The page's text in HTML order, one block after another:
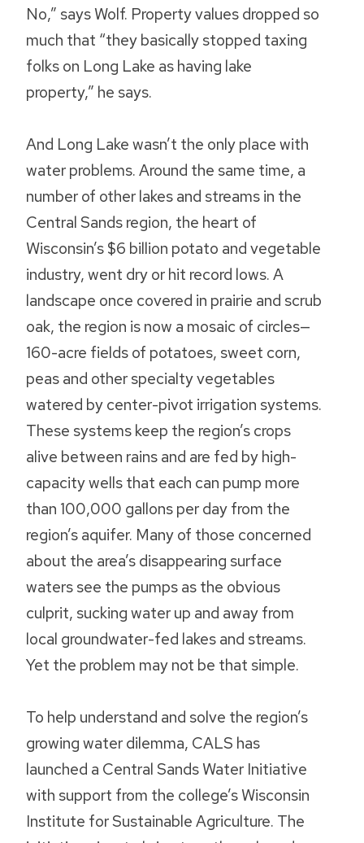
No,” says Wolf. Property values dropped so
much that “they basically stopped taxing
folks on Long Lake as having lake
property,” he says.
And Long Lake wasn’t the only place with
water problems. Around the same time, a
number of other lakes and streams in the
Central Sands region, the heart of
Wisconsin’s $6 billion potato and vegetable
industry, went dry or hit record lows. A
landscape once covered in prairie and scrub
oak, the region is now a mosaic of circles—
160-acre fields of potatoes, sweet corn,
peas and other specialty vegetables
watered by center-pivot irrigation systems.
These systems keep the region’s crops
alive between rains and are fed by high-
capacity wells that each can pump more
than 100,000 gallons per day from the
region’s aquifer. Many of those concerned
about the area’s disappearing surface
waters see the pumps as the obvious
culprit, sucking water up and away from
local groundwater-fed lakes and streams.
Yet the problem may not be that simple.
To help understand and solve the region’s
growing water dilemma, CALS has
launched a Central Sands Water Initiative
with support from the college’s Wisconsin
Institute for Sustainable Agriculture. The